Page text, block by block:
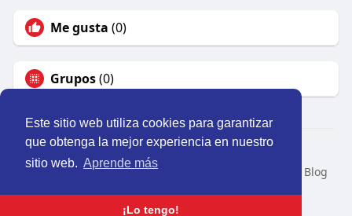
Este sitio web utiliza cookies para garantizar
que obtenga la mejor experiencia en nuestro
sitio web. Aprende más
¡Lo tengo!
Me gusta (0)
Grupos(0)
© 2026 Perú Activo
Inicio
Nosotros Contacto
Blog
Idioma